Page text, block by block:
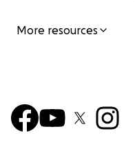
More resources